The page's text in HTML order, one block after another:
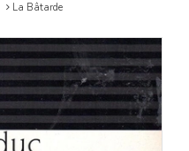
La Bâtarde